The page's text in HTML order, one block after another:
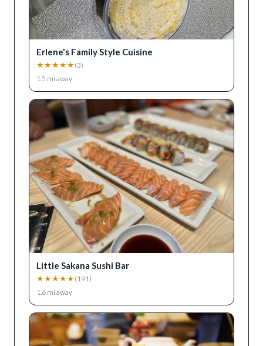
Erlene's Family Style Cuisine
★ ★ ★ ★ ★ (3)
1.5 mi away
Little Sakana Sushi Bar
★ ★ ★ ★ ★ ( 191)
1.6 mi away